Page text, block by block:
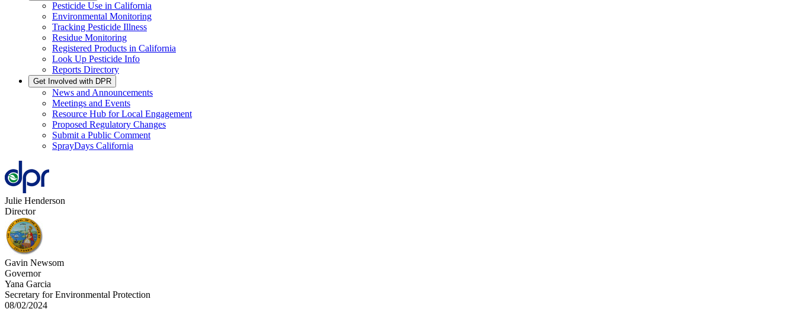
Pesticide Use in California
Environmental Monitoring
Tracking Pesticide Illness
Residue Monitoring
Registered Products in California
Look Up Pesticide Info
Reports Directory
Get Involved with DPR
News and Announcements
Meetings and Events
Resource Hub for Local Engagement
Proposed Regulatory Changes
Submit a Public Comment
SprayDays California
Julie Henderson
Director
Gavin Newsom
Governor
Yana Garcia
Secretary for Environmental Protection
08/02/2024